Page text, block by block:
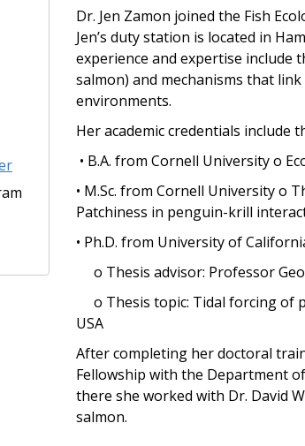
Dr. Jen Zamon joined the Fish
Jen’s duty station is located in
experience and expertise include
salmon) and mechanisms that
environments.
Her academic credentials include
• B.A. from Cornell University o
• M.Sc. from Cornell University o
Patchiness in penguin-krill
• Ph.D. from University of
o Thesis advisor: Professor
o Thesis topic: Tidal forcing of
USA
After completing her doctoral
Fellowship with the Department
there she worked with Dr. David
salmon.